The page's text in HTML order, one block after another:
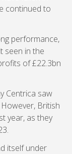
continued to
performance,
seen in the
of £22.3bn
Centrica saw
British
year, as they
itself under